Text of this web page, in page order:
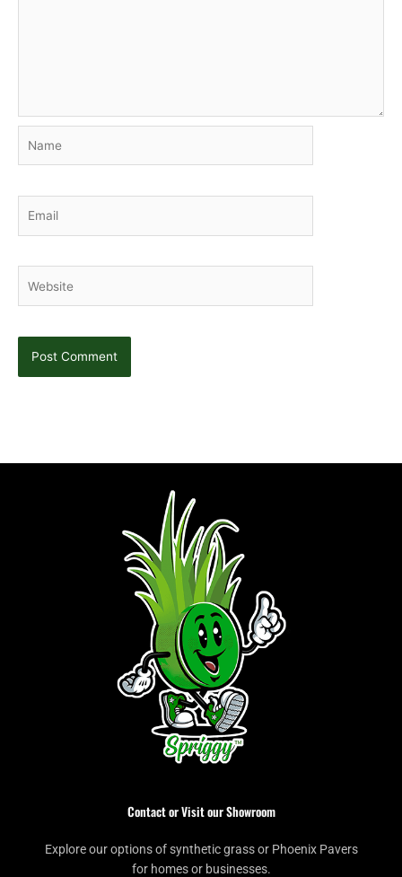
Contact or Visit our Showroom
Explore our options of synthetic grass or Phoenix Pavers
for homes or businesses.